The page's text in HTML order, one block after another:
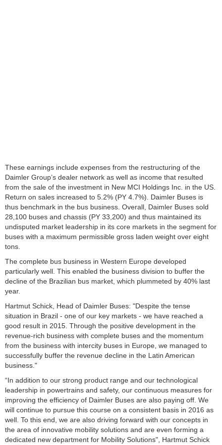
These earnings include expenses from the restructuring of the
Daimler Group’s dealer network as well as income that resulted
from the sale of the investment in New MCI Holdings Inc. in the US.
Return on sales increased to 5.2% (PY 4.7%). Daimler Buses is
thus benchmark in the bus business. Overall, Daimler Buses sold
28,100 buses and chassis (PY 33,200) and thus maintained its
undisputed market leadership in its core markets in the segment for
buses with a maximum permissible gross laden weight over eight
tons.
The complete bus business in Western Europe developed
particularly well. This enabled the business division to buffer the
decline of the Brazilian bus market, which plummeted by 40% last
year.
Hartmut Schick, Head of Daimler Buses: "Despite the tense
situation in Brazil - one of our key markets - we have reached a
good result in 2015. Through the positive development in the
revenue-rich business with complete buses and the momentum
from the business with intercity buses in Europe, we managed to
successfully buffer the revenue decline in the Latin American
business."
“In addition to our strong product range and our technological
leadership in powertrains and safety, our continuous measures for
improving the efficiency of Daimler Buses are also paying off. We
will continue to pursue this course on a consistent basis in 2016 as
well. To this end, we are also driving forward with our concepts in
the area of innovative mobility solutions and are even forming a
dedicated new department for Mobility Solutions", Hartmut Schick